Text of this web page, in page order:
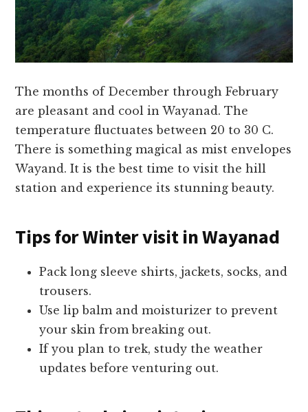
The months of December through February
are pleasant and cool in Wayanad. The
temperature fluctuates between 20 to 30 C.
There is something magical as mist envelopes
Wayand. It is the best time to visit the hill
station and experience its stunning beauty.
Tips forWinter visit in Wayanad
Pack long sleeve shirts, jackets, socks, and
trousers.
Use lip balm and moisturizer to prevent
your skin from breaking out.
If you plan to trek, study the weather
updates before venturing out.